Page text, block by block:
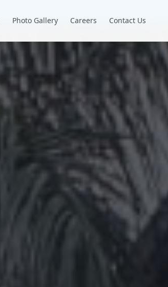
Photo Gallery Careers Contact Us